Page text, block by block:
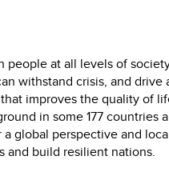
people at all levels of
withstand crisis, and drive
improves the quality of
in some 177 countries
global perspective and
and build resilient nations.